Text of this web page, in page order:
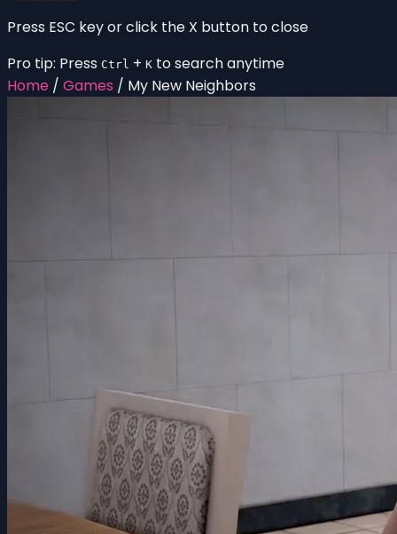
Press ESC key or click the X button to close
Pro tip: Press Ctrl + K to search anytime
Home / Games / My New Neighbors